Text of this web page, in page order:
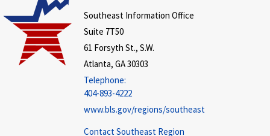
Southeast Information Office
Suite 7T50
61 Forsyth St., S.W.
Atlanta, GA 30303
Telephone:
404-893-4222
www.bls.gov/regions/southeast
Contact Southeast Region